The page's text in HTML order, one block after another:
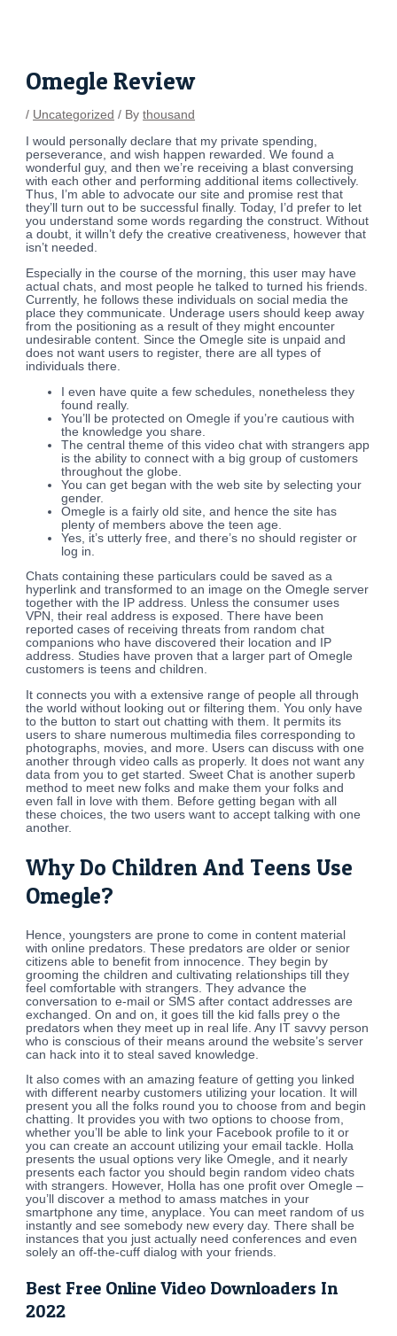
Omegle Review
/ Uncategorized / Bythousand
I would personally declare that my private spending,
perseverance, and wish happen rewarded. We found a
wonderful guy, and then we’re receiving a blast conversing
with each other and performing additional items collectively.
Thus, I’m able to advocate our site and promise rest that
they’ll turn out to be successful finally. Today, I’d prefer to let
you understand some words regarding the construct. Without
a doubt, it willn’t defy the creative creativeness, however that
isn’t needed.
Especially in the course of the morning, this user may have
actual chats, and most people he talked to turned his friends.
Currently, he follows these individuals on social media the
place they communicate. Underage users should keep away
from the positioning as a result of they might encounter
undesirable content. Since the Omegle site is unpaid and
does not want users to register, there are all types of
individuals there.
I even have quite a few schedules, nonetheless they
found really.
You’ll be protected on Omegle if you’re cautious with
the knowledge you share.
The central theme of this video chat with strangers app
is the ability to connect with a big group of customers
throughout the globe.
You can get began with the web site by selecting your
gender.
Omegle is a fairly old site, and hence the site has
plenty of members above the teen age.
Yes, it’s utterly free, and there’s no should register or
log in.
Chats containing these particulars could be saved as a
hyperlink and transformed to an image on the Omegle server
together with the IP address. Unless the consumer uses
VPN, their real address is exposed. There have been
reported cases of receiving threats from random chat
companions who have discovered their location and IP
address. Studies have proven that a larger part of Omegle
customers is teens and children.
It connects you with a extensive range of people all through
the world without looking out or filtering them. You only have
to the button to start out chatting with them. It permits its
users to share numerous multimedia files corresponding to
photographs, movies, and more. Users can discuss with one
another through video calls as properly. It does not want any
data from you to get started. Sweet Chat is another superb
method to meet new folks and make them your folks and
even fall in love with them. Before getting began with all
these choices, the two users want to accept talking with one
another.
Why Do Children And Teens Use
Omegle?
Hence, youngsters are prone to come in content material
with online predators. These predators are older or senior
citizens able to benefit from innocence. They begin by
grooming the children and cultivating relationships till they
feel comfortable with strangers. They advance the
conversation to e-mail or SMS after contact addresses are
exchanged. On and on, it goes till the kid falls prey o the
predators when they meet up in real life. Any IT savvy person
who is conscious of their means around the website’s server
can hack into it to steal saved knowledge.
It also comes with an amazing feature of getting you linked
with different nearby customers utilizing your location. It will
present you all the folks round you to choose from and begin
chatting. It provides you with two options to choose from,
whether you’ll be able to link your Facebook profile to it or
you can create an account utilizing your email tackle. Holla
presents the usual options very like Omegle, and it nearly
presents each factor you should begin random video chats
with strangers. However, Holla has one profit over Omegle –
you’ll discover a method to amass matches in your
smartphone any time, anyplace. You can meet random of us
instantly and see somebody new every day. There shall be
instances that you just actually need conferences and even
solely an off-the-cuff dialog with your friends.
Best Free Online Video Downloaders In
2022